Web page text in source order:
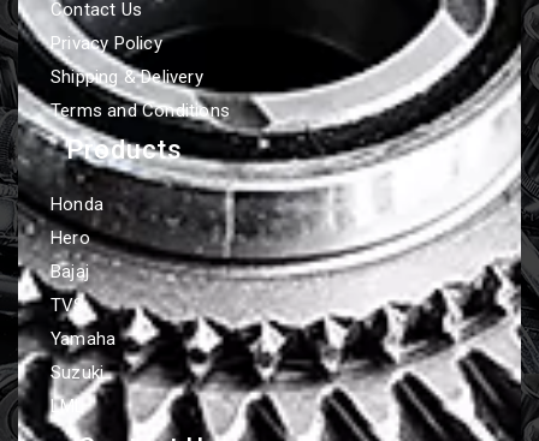
Contact Us
Privacy Policy
Shipping & Delivery
Terms and Conditions
Products
Honda
Hero
Bajaj
TVS
Yamaha
Suzuki
LML